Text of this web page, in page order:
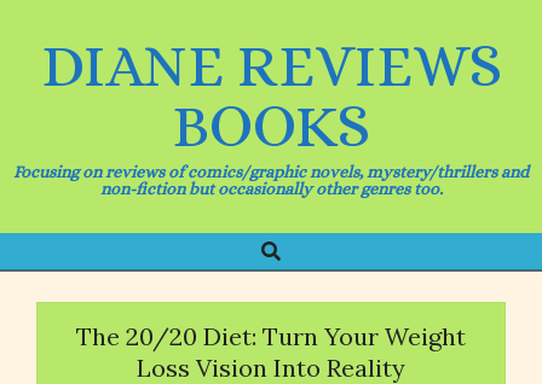
DIANE REVIEWS
BOOKS
Focusing on reviews of comics/graphic novels, mystery/thrillers and
non-fiction but occasionally other genres too.
Navigation
Menu
Search
The 20/20 Diet: Turn Your Weight
Loss Vision Into Reality